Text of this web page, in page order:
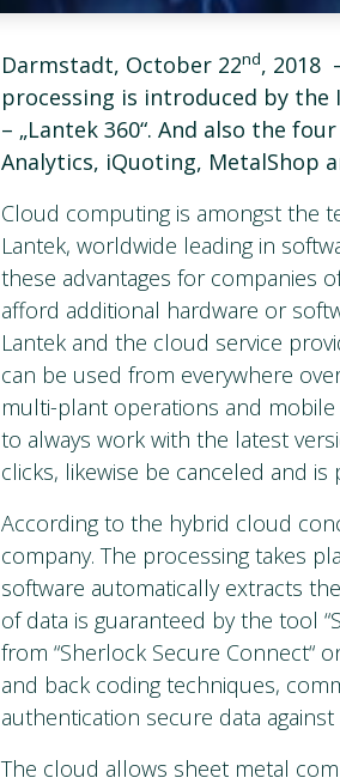
Darmstadt, October 22nd, 2018
processing is introduced by
– „Lantek 360“. And also the
Analytics, iQuoting, MetalShop
Cloud computing is amongst the
Lantek, worldwide leading in
these advantages for companies
afford additional hardware or
Lantek and the cloud service
can be used from everywhere
multi-plant operations and
to always work with the latest
clicks, likewise be canceled and
According to the hybrid cloud
company. The processing takes
software automatically extracts
of data is guaranteed by the tool
from “Sherlock Secure Connect“
and back coding techniques,
authentication secure data
The cloud allows sheet metal